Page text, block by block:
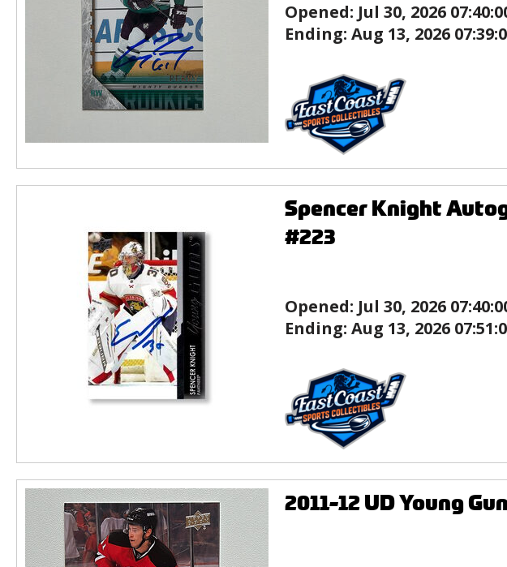
Opened: Jul 30, 2026
Ending: Aug 13, 2026
Spencer Knight
#223
Opened: Jul 30, 2026
Ending: Aug 13, 2026
2011-12 UD Young